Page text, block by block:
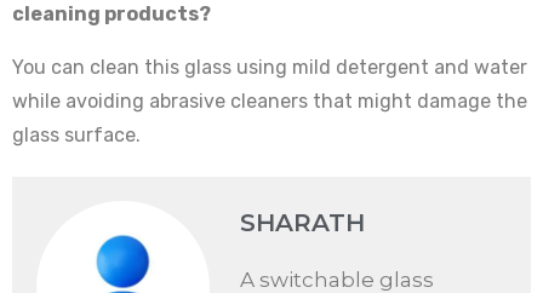
cleaning products?
You can clean this glass using mild detergent and water
while avoiding abrasive cleaners that might damage the
glass surface.
SHARATH
A switchable glass